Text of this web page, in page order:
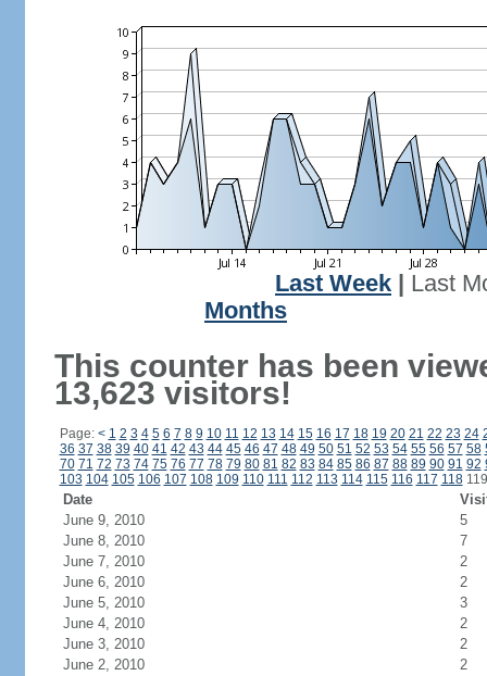
Last Week
Last
Months
This counter has been
13,623 visitors!
Page: < 1 2 3 4 5 6 7 8 9 10 11 12 13 14 15 16 17 18 19 20 21 22 23 24
36 37 38 39 40 41 42 43 44 45 46 47 48 49 50 51 52 53 54 55 56 57 58
70 71 72 73 74 75 76 77 78 79 80 81 82 83 84 85 86 87 88 89 90 91 92
103 104 105 106 107 108 109 110 111 112 113 114 115 116 117 118
Date
June 9, 2010
5
June 8, 2010
7
June 7, 2010
2
June 6, 2010
2
June 5, 2010
3
June 4, 2010
2
June 3, 2010
2
June 2, 2010
2